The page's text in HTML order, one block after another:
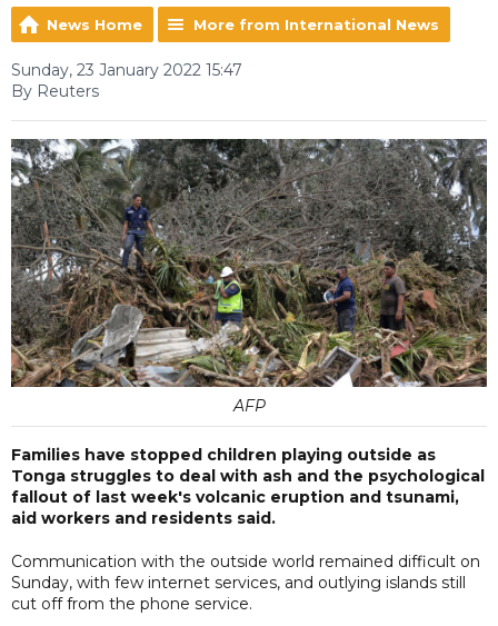
News Home More from International News
Sunday, 23 January 2022 15:47
By Reuters
AFP
Families have stopped children playing outside as
Tonga struggles to deal with ash and the psychological
fallout of last week's volcanic eruption and tsunami,
aid workers and residents said.
Communication with the outside world remained difficult on
Sunday, with few internet services, and outlying islands still
cut off from the phone service.